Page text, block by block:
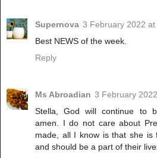
Supernova 3 February 2022 at
Best NEWS of the week.
Reply
Ms Abroadian 3 February
Stella, God will continue to
amen. I do not care about
made, all I know is that she
and should be a part of their